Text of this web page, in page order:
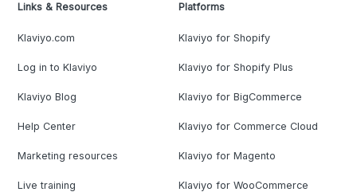
Links & Resources
Klaviyo.com
Log in to Klaviyo
Klaviyo Blog
Help Center
Marketing resources
Live training
Platforms
Klaviyo for Shopify
Klaviyo for Shopify Plus
Klaviyo for BigCommerce
Klaviyo for Commerce Cloud
Klaviyo for Magento
Klaviyo for WooCommerce